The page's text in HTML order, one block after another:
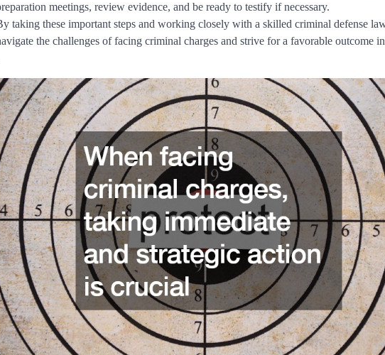
meetings, review evidence, and be ready to testify if necessary.
taking these important steps and working closely with a skilled criminal defense
the challenges of facing criminal charges and strive for a favorable outcome